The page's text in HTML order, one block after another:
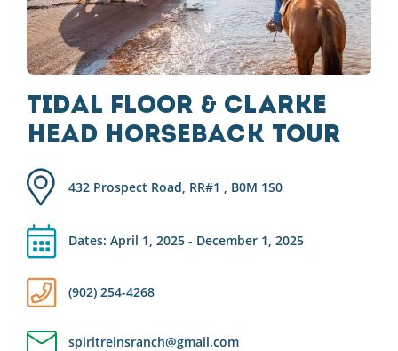
Tidal Floor & Clarke
Head Horseback Tour
432 Prospect Road, RR#1 , B0M 1S0
Dates: April 1, 2025 - December 1, 2025
(902) 254-4268
spiritreinsranch@gmail.com